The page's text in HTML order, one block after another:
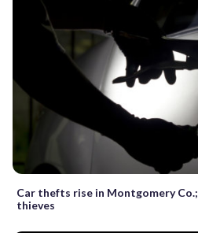
Car thefts rise in Montgomery
thieves